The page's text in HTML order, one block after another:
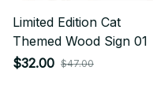
Limited Edition Cat
Themed Wood Sign 01
$32.00 $47.00